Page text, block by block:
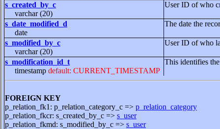
s_created_by_c
varchar (20)
User ID of who
s_date_modified_d
date
The date the
s_modified_by_c
varchar (20)
User ID of who
s_modification_id_t
timestamp default: CURRENT_TIMESTAMP
This identifies
FOREIGN KEY
p_relation_fk1: p_relation_category_c => p_relation_category
p_relation_fkcr: s_created_by_c => s_user
p_relation_fkmd: s_modified_by_c => s_user